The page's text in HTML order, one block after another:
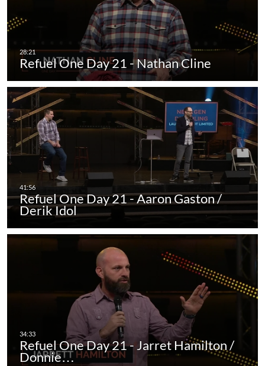
Refuel One Day 21 - Nathan Cline
Refuel One Day 21 - Aaron Gaston /
Derik Idol
Refuel One Day 21 - Jarret Hamilton /
Donnie…